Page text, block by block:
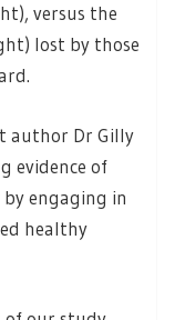
versus the
lost by those
author Dr Gilly
evidence of
engaging in
healthy